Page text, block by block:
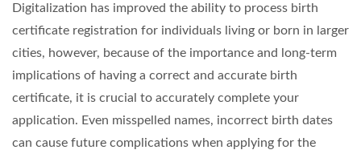
Digitalization has improved the ability to process birth
certificate registration for individuals living or born in larger
cities, however, because of the importance and long-term
implications of having a correct and accurate birth
certificate, it is crucial to accurately complete your
application. Even misspelled names, incorrect birth dates
can cause future complications when applying for the